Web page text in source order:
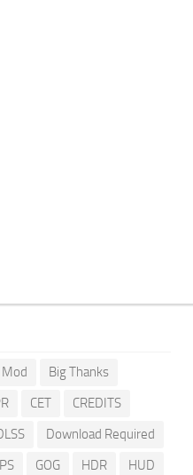
Big Thanks
CET
CREDITS
Download Required
GOG HDR
HUD